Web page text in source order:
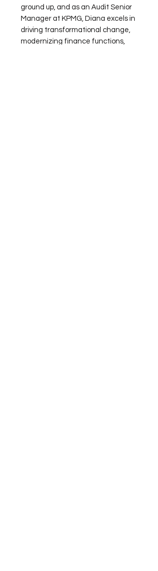
ground up, and as an Audit Senior
Manager at KPMG, Diana excels in
driving transformational change,
modernizing finance functions,